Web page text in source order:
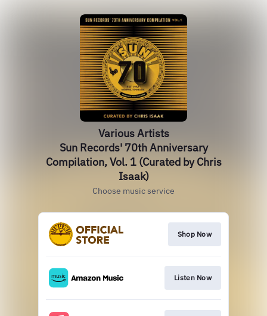
Various Artists
Sun Records' 70th Anniversary
Compilation, Vol. 1 (Curated by Chris
Isaak)
Choose music service
Shop Now
Listen Now